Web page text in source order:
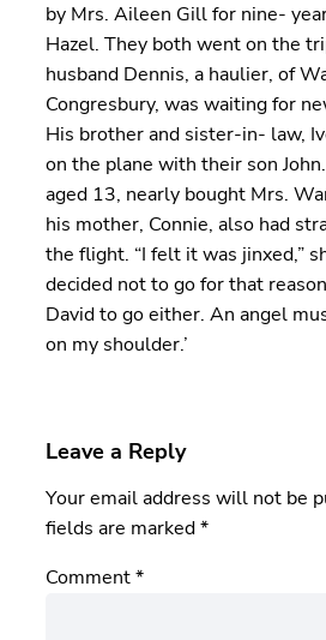
by Mrs. Aileen Gill for nine-
Hazel. They both went on the
husband Dennis, a haulier, of
Congresbury, was waiting for
His brother and sister-in- law,
on the plane with their son
aged 13, nearly bought Mrs.
his mother, Connie, also had
the flight. “I felt it was jinxed,”
decided not to go for that
David to go either. An angel
on my shoulder.’
Leave a Reply
Your email address will not be
fields are marked*
Comment*